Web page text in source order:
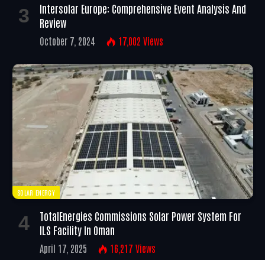
Intersolar Europe: Comprehensive Event Analysis And
Review
October 7, 2024 17,002 Views
SOLAR ENERGY
TotalEnergies Commissions Solar Power System For
ILS Facility In Oman
April 17, 2025 16,217 Views